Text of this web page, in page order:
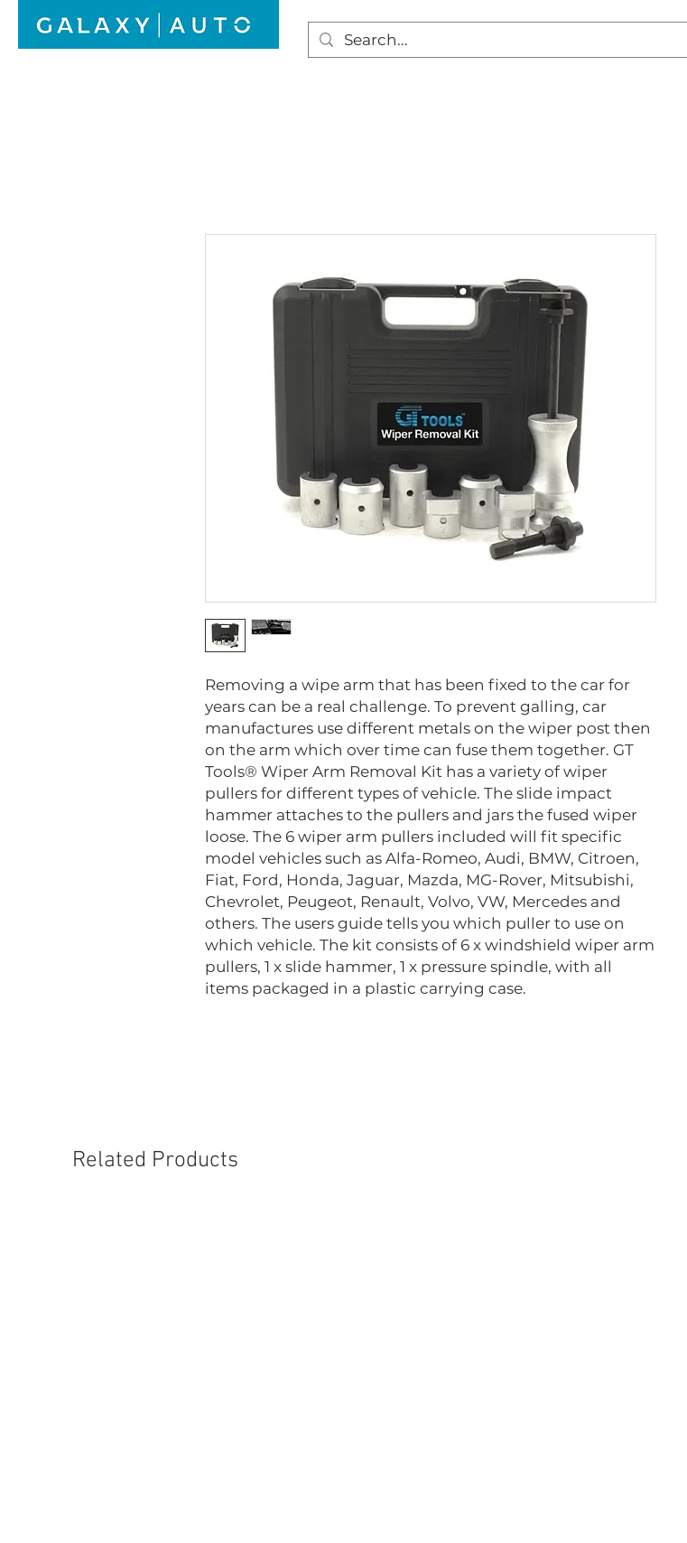
Removing a wipe arm that has been fixed to the car for
years can be a real challenge. To prevent galling, car
manufactures use different metals on the wiper post then
on the arm which over time can fuse them together. GT
Tools® Wiper Arm Removal Kit has a variety of wiper
pullers for different types of vehicle. The slide impact
hammer attaches to the pullers and jars the fused wiper
loose. The 6 wiper arm pullers included will fit specific
model vehicles such as Alfa-Romeo, Audi, BMW, Citroen,
Fiat, Ford, Honda, Jaguar, Mazda, MG-Rover, Mitsubishi,
Chevrolet, Peugeot, Renault, Volvo, VW, Mercedes and
others. The users guide tells you which puller to use on
which vehicle. The kit consists of 6 x windshield wiper arm
pullers, 1 x slide hammer, 1 x pressure spindle, with all
items packaged in a plastic carrying case.
Related Products